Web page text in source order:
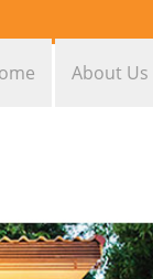
About Us